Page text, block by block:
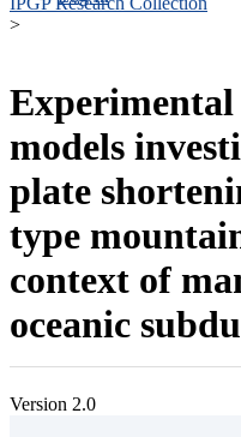
>
models
plate
type
context of
oceanic
Version 2.0